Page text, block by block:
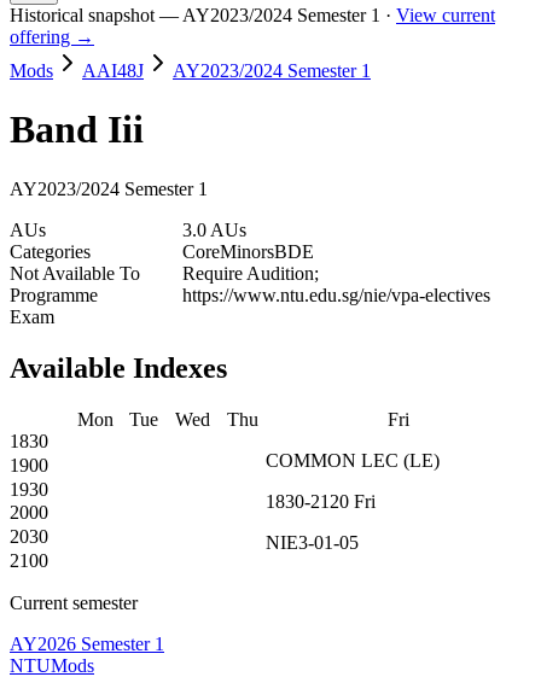
Historical snapshot — AY2023/2024 Semester 1 · View current
offering →
Mods
AAI48J AY2023/2024 Semester 1
Band Iii
AY2023/2024 Semester 1
AUs
3.0 AUs
Categories
CoreMinorsBDE
Not Available To
Programme
Require Audition;
https://www.ntu.edu.sg/nie/vpa-electives
Exam
Available Indexes
Mon Tue Wed Thu
Fri
1830
COMMON LEC (LE)
1830-2120 Fri
NIE3-01-05
1900
1930
2000
2030
2100
Current semester
AY2026 Semester 1
NTUMods